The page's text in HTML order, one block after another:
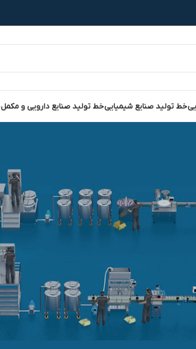
خط تولید صنایع شیمیاییخط تولید صنایع دارویی و مکمل